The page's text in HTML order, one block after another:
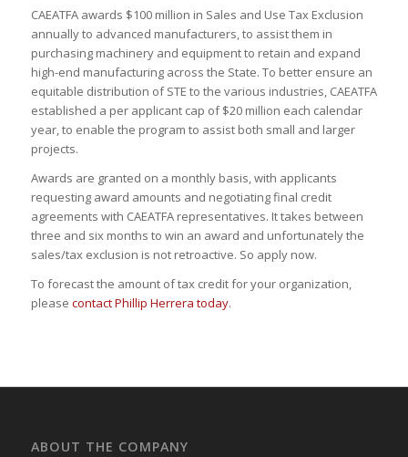
CAEATFA awards $100 million in Sales and Use Tax Exclusion
annually to advanced manufacturers, to assist them in
purchasing machinery and equipment to retain and expand
high-end manufacturing across the State. To better ensure an
equitable distribution of STE to the various industries, CAEATFA
established a per applicant cap of $20 million each calendar
year, to enable the program to assist both small and larger
projects.
Awards are granted on a monthly basis, with applicants
requesting award amounts and negotiating final credit
agreements with CAEATFA representatives. It takes between
three and six months to win an award and unfortunately the
sales/tax exclusion is not retroactive. So apply now.
To forecast the amount of tax credit for your organization,
please contact Phillip Herrera today.
ABOUT THE COMPANY